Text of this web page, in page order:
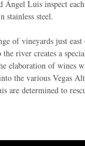
Ángel Luis inspect
stainless steel.
of vineyards just
river creates a
elaboration of wines
the various Vegas
are determined to